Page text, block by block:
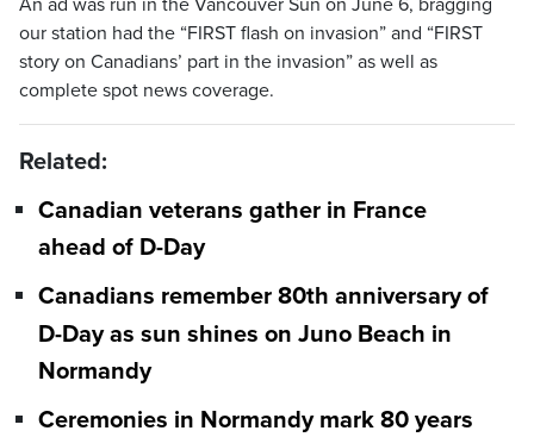
An ad was run in the Vancouver Sun on June 6, bragging
our station had the “FIRST flash on invasion” and “FIRST
story on Canadians’ part in the invasion” as well as
complete spot news coverage.
Related:
Canadian veterans gather in France
ahead of D-Day
Canadians remember 80th anniversary of
D-Day as sun shines on Juno Beach in
Normandy
Ceremonies in Normandy mark 80 years